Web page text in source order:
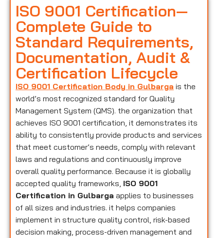
ISO 9001 Certification—
Complete Guide to
Standard Requirements,
Documentation, Audit &
Certification Lifecycle
ISO 9001 Certification Body in Gulbarga is the
world’s most recognized standard for Quality
Management System (QMS). the organization that
achieves ISO 9001 certification, it demonstrates its
ability to consistently provide products and services
that meet customer’s needs, comply with relevant
laws and regulations and continuously improve
overall quality performance. Because it is globally
accepted quality frameworks, ISO 9001
Certification in Gulbarga applies to businesses
of all sizes and industries. it helps companies
implement in structure quality control, risk-based
decision making, process-driven management and